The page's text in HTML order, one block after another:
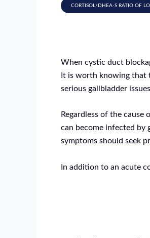
CORTISOL/DHEA-S RATIO OF
When cystic duct
It is worth knowing that
serious gallbladder
Regardless of the
can become infected by
symptoms should seek
In addition to an acute